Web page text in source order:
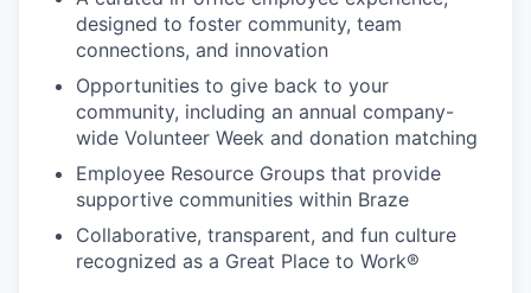
designed to foster community, team
connections, and innovation
Opportunities to give back to your
community, including an annual company-
wide Volunteer Week and donation matching
Employee Resource Groups that provide
supportive communities within Braze
Collaborative, transparent, and fun culture
recognized as a Great Place to Work®